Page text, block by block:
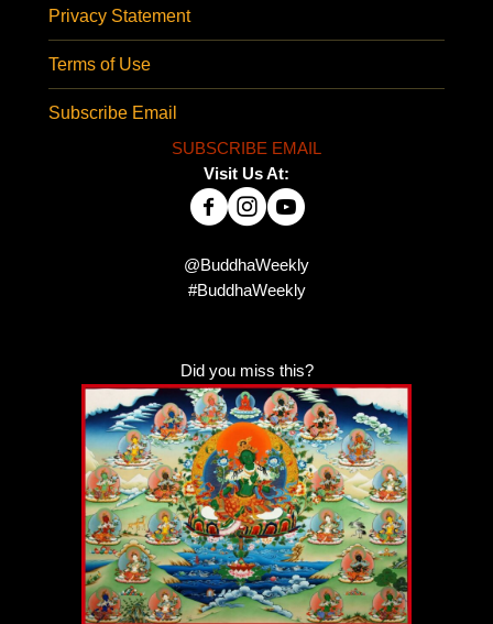
Privacy Statement
Terms of Use
Subscribe Email
SUBSCRIBE EMAIL
Visit Us At:
@BuddhaWeekly
#BuddhaWeekly
Did you miss this?